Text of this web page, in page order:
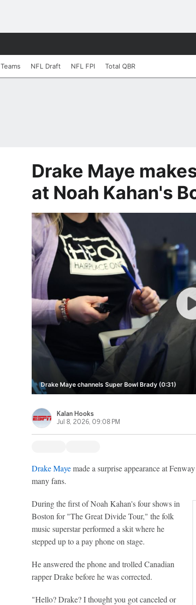
Teams NFL Draft NFL FPI Total QBR
Drake Maye
at Noah Kahan's
Drake Maye channels Super Bowl Brady (0:31)
Kalan Hooks
Jul 8, 2026, 09:08 PM
Drake Mayemade a surprise appearance at
many fans.
During the first of Noah Kahan's four shows in
Boston for "The Great Divide Tour," the folk
music superstar performed a skit where he
stepped up to a pay phone on stage.
He answered the phone and trolled Canadian
rapper Drake before he was corrected.
"Hello? Drake? I thought you got canceled or